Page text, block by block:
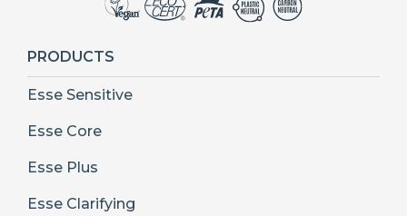
PRODUCTS
Esse Sensitive
Esse Core
Esse Plus
Esse Clarifying